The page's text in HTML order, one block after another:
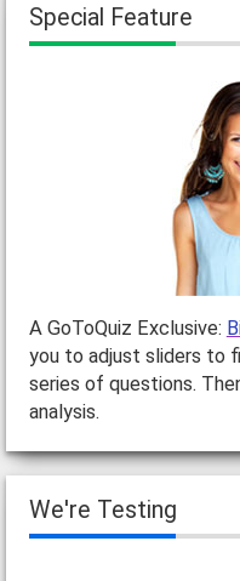
Special Feature
A GoToQuiz Exclusive:
you to adjust sliders to
series of questions.
analysis.
We're Testing